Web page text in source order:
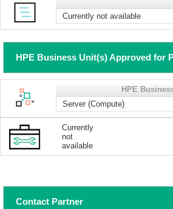
Currently not available
HPE Business Unit(s) Approved for
HPE
Server (Compute)
Currently
not
available
Contact Partner